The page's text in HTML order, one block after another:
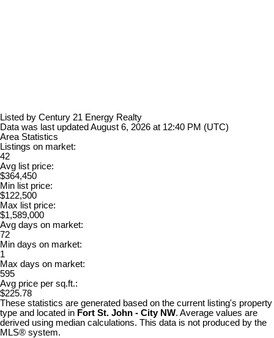
Listed by Century 21 Energy Realty
Data was last updated August 6, 2026 at 12:40 PM (UTC)
Area Statistics
Listings on market:
42
Avg list price:
$364,450
Min list price:
$122,500
Max list price:
$1,589,000
Avg days on market:
72
Min days on market:
1
Max days on market:
595
Avg price per sq.ft.:
$225.78
These statistics are generated based on the current listing's property
type and located in Fort St. John - City NW. Average values are
derived using median calculations. This data is not produced by the
MLS® system.